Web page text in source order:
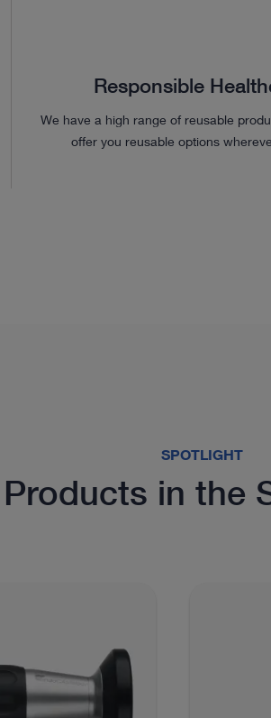
Responsible
We have a high range of reusable
offer you reusable options
SPOTLIGHT
Products in the